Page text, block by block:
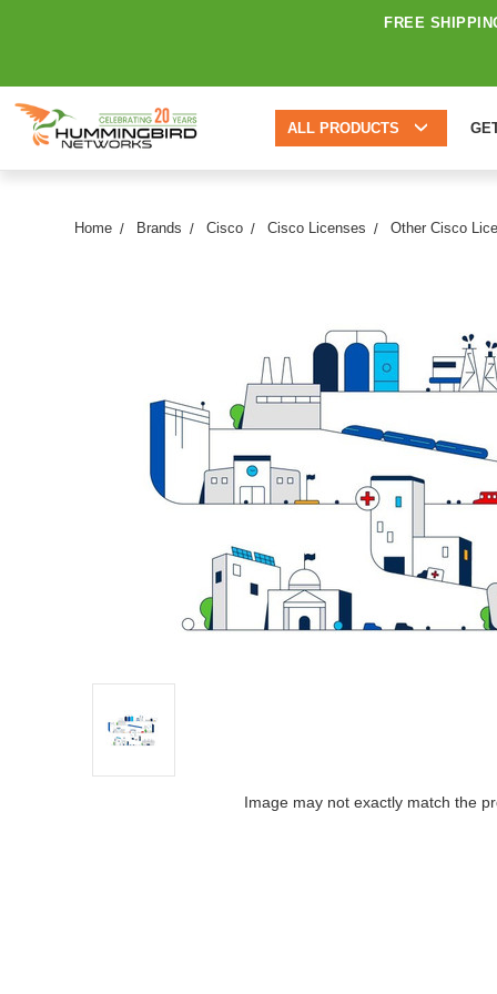
FREE
ALL PRODUCTS
Home Brands Cisco Cisco Licenses Other Cisco
Image may not exactly match the